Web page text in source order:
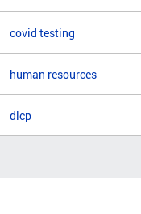
covid testing
human resources
dlcp